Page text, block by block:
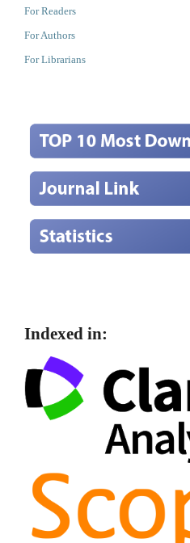
For Readers
For Authors
For Librarians
Indexed in: